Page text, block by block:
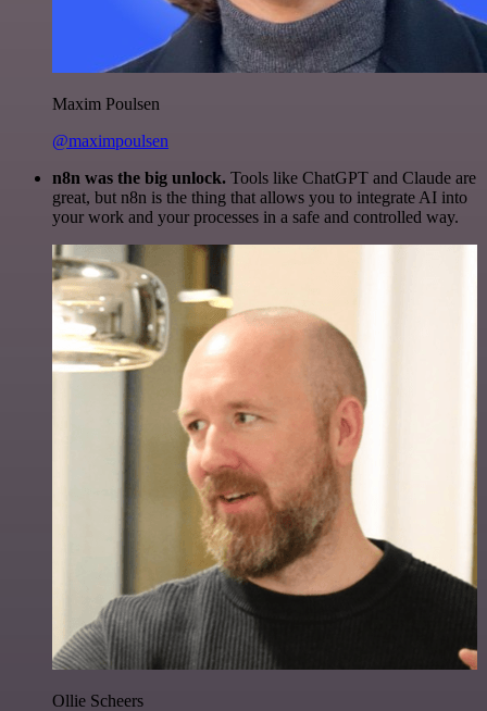
Maxim Poulsen
@maximpoulsen
n8n was the big unlock. Tools like ChatGPT and Claude are
great, but n8n is the thing that allows you to integrate AI into
your work and your processes in a safe and controlled way.
Ollie Scheers